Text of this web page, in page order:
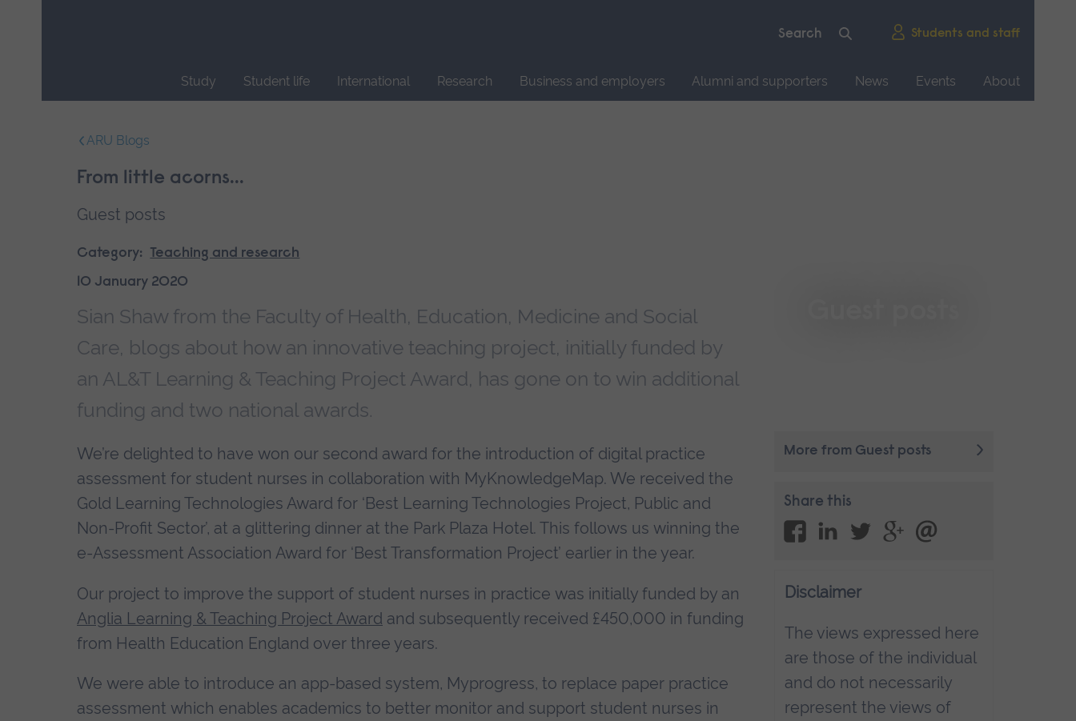
Students and staff
Study Student life International Research Business and employers Alumni and supporters News Events
About
navigation.
ARU Blogs
From little acorns...
Guest posts
Category:
Teaching and research
10 January 2020
Sian Shaw from the Faculty of Health, Education, Medicine and Social
Care, blogs about how an innovative teaching project, initially funded by
an AL&T Learning & Teaching Project Award, has gone on to win additional
funding and two national awards.
We’re delighted to have won our second award for the introduction of digital practice
assessment for student nurses in collaboration with MyKnowledgeMap. We received the
Gold Learning Technologies Award for ‘Best Learning Technologies Project, Public and
Non-Profit Sector’, at a glittering dinner at the Park Plaza Hotel. This follows us winning the
e-Assessment Association Award for ‘Best Transformation Project’ earlier in the year.
Our project to improve the support of student nurses in practice was initially funded by an
Anglia Learning & Teaching Project Award and subsequently received £450,000 in funding
from Health Education England over three years.
We were able to introduce an app-based system, Myprogress, to replace paper practice
assessment which enables academics to better monitor and support student nurses in
More from Guest posts
Share this
Disclaimer
The views expressed here
are those of the individual
and do not necessarily
represent the views of